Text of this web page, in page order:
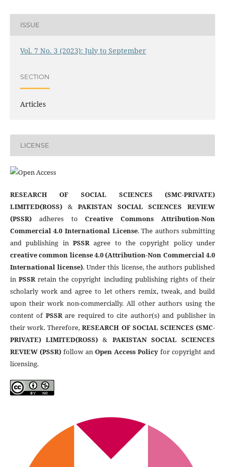
ISSUE
Vol. 7 No. 3 (2023): July to September
SECTION
Articles
LICENSE
RESEARCH OF SOCIAL SCIENCES (SMC-PRIVATE)
LIMITED(ROSS)&PAKISTAN SOCIAL SCIENCES REVIEW
(PSSR)adheres toCreative Commons Attribution-Non
Commercial 4.0 International License. The authors submitting
and publishing in PSSRagree to the copyright policy under
creative common license 4.0 (Attribution-Non Commercial 4.0
International license). Under this license, the authors published
inPSSRretain the copyright including publishing rights of their
scholarly work and agree to let others remix, tweak, and build
upon their work non-commercially. All other authors using the
content of PSSRare required to cite author(s) and publisher in
their work. Therefore,RESEARCH OF SOCIAL SCIENCES (SMC-
PRIVATE) LIMITED(ROSS) & PAKISTAN SOCIAL SCIENCES
REVIEW (PSSR)follow anOpen Access Policy for copyright and
licensing.